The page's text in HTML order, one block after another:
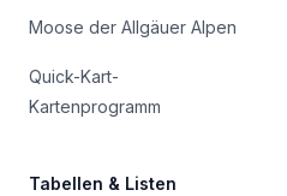
Moose der Allgäuer Alpen
Quick-Kart-
Kartenprogramm
Tabellen & Listen